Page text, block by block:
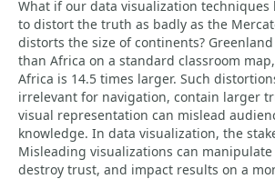
What if our data visualization
to distort the truth as badly as the
distorts the size of continents?
than Africa on a standard classroom
Africa is 14.5 times larger. Such
irrelevant for navigation, contain larger
visual representation can mislead
knowledge. In data visualization, the
Misleading visualizations can
destroy trust, and impact results on a